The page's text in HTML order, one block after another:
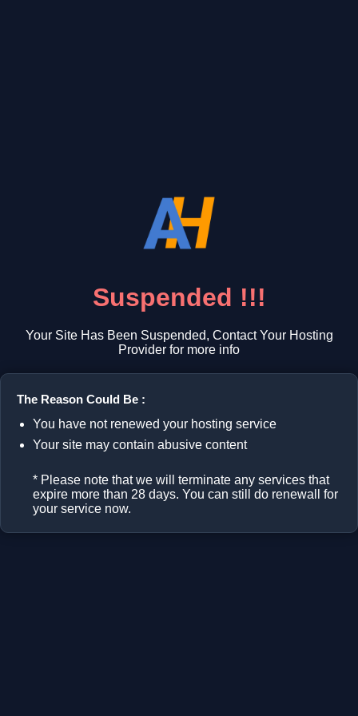
Suspended !!!
Your Site Has Been Suspended, Contact Your Hosting
Provider for more info
The Reason Could Be :
You have not renewed your hosting service
Your site may contain abusive content
* Please note that we will terminate any services that
expire more than 28 days. You can still do renewall for
your service now.